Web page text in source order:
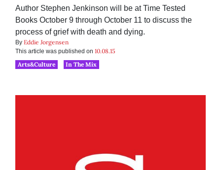
Author Stephen Jenkinson will be at Time Tested
Books October 9 through October 11 to discuss the
process of grief with death and dying.
By Eddie Jorgensen
This article was published on 10.08.15
Arts&Culture
In The Mix